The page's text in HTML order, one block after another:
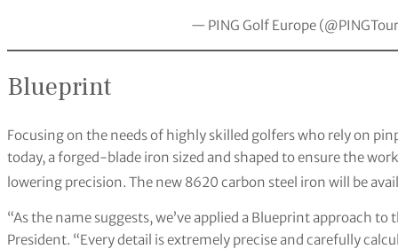
— PING Golf Europe
Blueprint
Focusing on the needs of highly skilled golfers who rely on
today, a forged-blade iron sized and shaped to ensure the
lowering precision. The new 8620 carbon steel iron will be
“As the name suggests, we’ve applied a Blueprint approach to
President. “Every detail is extremely precise and carefully